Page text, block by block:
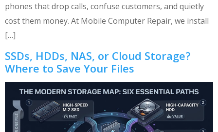
phones that drop calls, confuse customers, and quietly
cost them money. At Mobile Computer Repair, we install
[…]
SSDs, HDDs, NAS, or Cloud Storage?
Where to Save Your Files